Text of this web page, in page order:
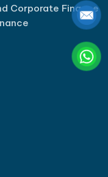
Corporate Finance